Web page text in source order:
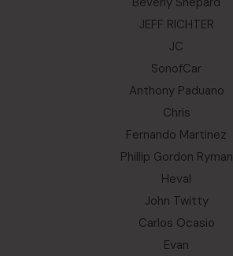
JEFF RICHTER
JC
SonofCar
Anthony Paduano
Chris
Fernando Martinez
Phillip Gordon Ryman
Heval
John Twitty
Carlos Ocasio
Evan